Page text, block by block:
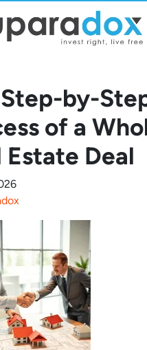
by-
of a
Estate Deal